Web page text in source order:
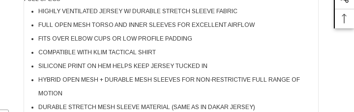
HIGHLY VENTILATED JERSEY W/ DURABLE STRETCH SLEEVE FABRIC
FULL OPEN MESH TORSO AND INNER SLEEVES FOR EXCELLENT AIRFLOW
FITS OVER ELBOW CUPS OR LOW PROFILE PADDING
COMPATIBLE WITH KLIM TACTICAL SHIRT
SILICONE PRINT ON HEM HELPS KEEP JERSEY TUCKED IN
HYBRID OPEN MESH + DURABLE MESH SLEEVES FOR NON-RESTRICTIVE FULL RANGE OF
MOTION
DURABLE STRETCH MESH SLEEVE MATERIAL (SAME AS IN DAKAR JERSEY)
KLIM
KLIM CARLSBAD PANT PETROL - STRIKE
$599.99